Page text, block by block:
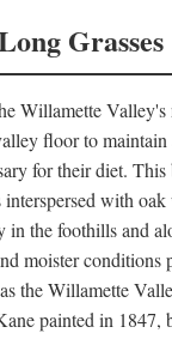
Grasses
Willamette Valley's
floor to maintain
for their diet.
with
in the foothills and
moister
the Willamette
painted in 1847,